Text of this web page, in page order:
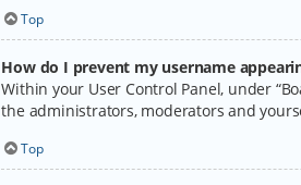
Top
How do I prevent my username
Within your User Control Panel, under
the administrators, moderators and
Top